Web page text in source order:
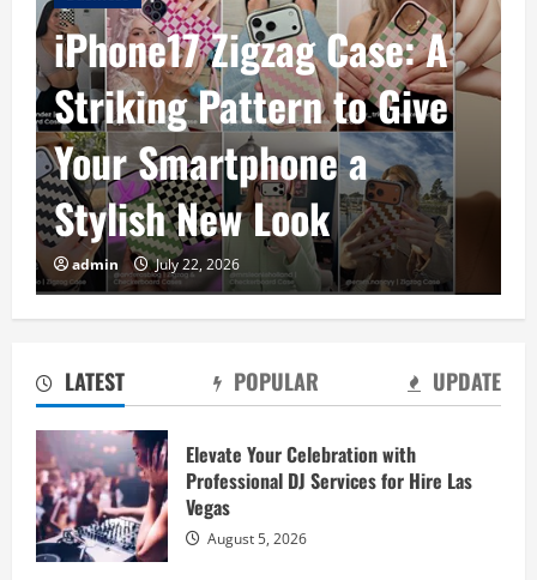
iPhone17 Zigzag Case: A
Striking Pattern to Give
Your Smartphone a
Stylish New Look
admin July 22, 2026
Baking Soda Trick for Weight Loss:
Learning the Facts Behind This Trending
3
Firms: Budget Guide
August 3, 2026
LATEST POPULAR UPDATE
Elevate Your Celebration with
Professional DJ Services for Hire Las
Vegas
August 5, 2026